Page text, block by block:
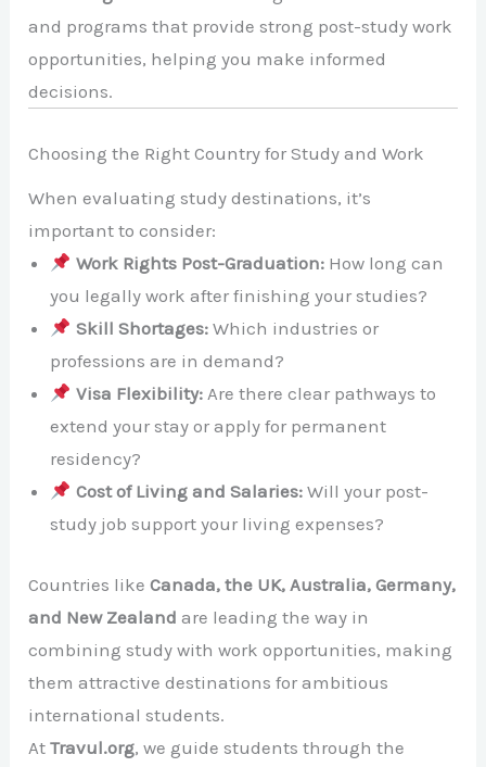
and programs that provide strong post-study work
opportunities, helping you make informed
decisions.
Choosing the Right Country for Study and Work
When evaluating study destinations, it’s
important to consider:
Work Rights Post-Graduation:How long can
you legally work after finishing your studies?
Skill Shortages:Which industries or
professions are in demand?
Visa Flexibility:Are there clear pathways to
extend your stay or apply for permanent
residency?
Cost of Living and Salaries:Will your post-
study job support your living expenses?
Countries likeCanada, the UK, Australia, Germany,
and New Zealand are leading the way in
combining study with work opportunities, making
them attractive destinations for ambitious
international students.
AtTravul.org, we guide students through the